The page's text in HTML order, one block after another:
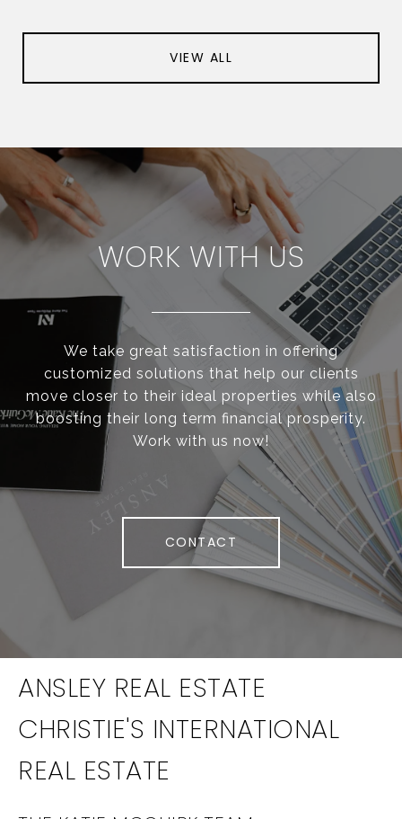
VIEW ALL
WORK WITH US
We take great satisfaction in offering
customized solutions that help our clients
move closer to their ideal properties while also
boosting their long term financial prosperity.
Work with us now!
CONTACT